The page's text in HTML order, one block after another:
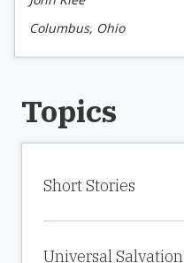
Columbus, Ohio
Topics
Short Stories
Universal Salvation